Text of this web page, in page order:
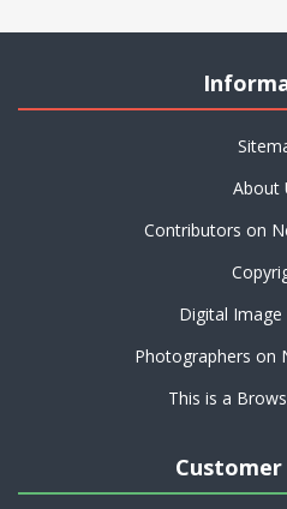
About
Contributors on
Digital Image
Photographers on
This is a
Customer